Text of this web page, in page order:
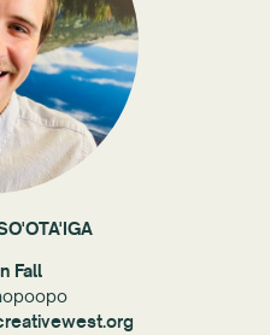
Fall